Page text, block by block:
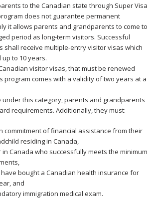
to the Canadian state through Super Visa
does not guarantee permanent
it allows parents and grandparents to come to
period as long-term visitors. Successful
shall receive multiple-entry visitor visas which
to 10 years.
visitor visas, that must be renewed
program comes with a validity of two years at a
under this category, parents and grandparents
requirements. Additionally, they must:
commitment of financial assistance from their
residing in Canada,
Canada who successfully meets the minimum
bought a Canadian health insurance for
and
immigration medical exam.